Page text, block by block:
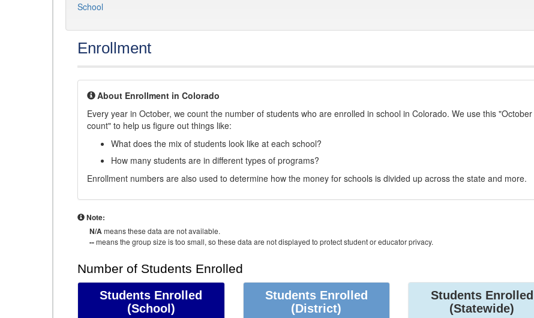
Enrollment
About Enrollment in Colorado
Every year in October, we count the number of students who are enrolled in school in Colorado. We use this "October
count" to help us figure out things like:
What does the mix of students look like at each school?
How many students are in different types of programs?
Enrollment numbers are also used to determine how the money for schools is divided up across the state and more.
Note:
N/Ameans these data are not available.
--means the group size is too small, so these data are not displayed to protect student or educator privacy.
Number of Students Enrolled
Students Enrolled
(School)
Students Enrolled
(District)
Students Enrolled
(Statewide)